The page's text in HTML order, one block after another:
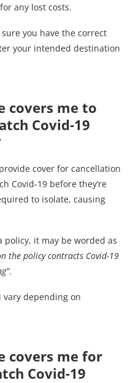
any lost costs.
you have the correct
your intended destination
covers me to
Covid-19
cover for cancellation
Covid-19 before they’re
to isolate, causing
it may be worded as
the policy contracts Covid-19
.
vary depending on
covers me for
Covid-19